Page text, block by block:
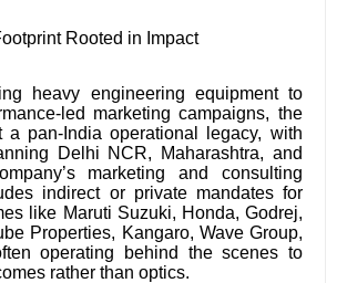
Rooted in Impact
heavy engineering equipment to
led marketing campaigns, the
a pan-India operational legacy, with
Delhi NCR, Maharashtra, and
marketing and consulting
indirect or private mandates for
like Maruti Suzuki, Honda, Godrej,
Properties, Kangaro, Wave Group,
operating behind the scenes to
rather than optics.